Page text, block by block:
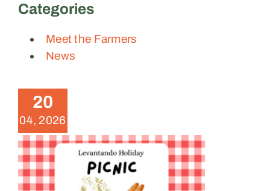
20
04, 2026
Categories
Meet the Farmers
News